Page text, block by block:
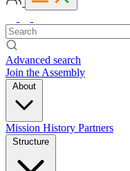
Advanced search
Join the Assembly
About
Mission History Partners
Structure